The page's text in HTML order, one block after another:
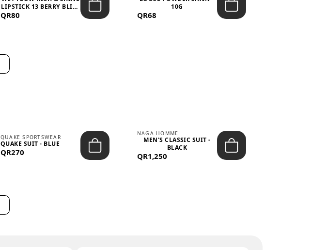
LIPSTICK 13 BERRY BLISS
QR80
10G
QR68
QUAKE SPORTSWEAR
QUAKE SUIT - BLUE
QR270
NAGA HOMME
MEN'S CLASSIC SUIT -
BLACK
QR1,250